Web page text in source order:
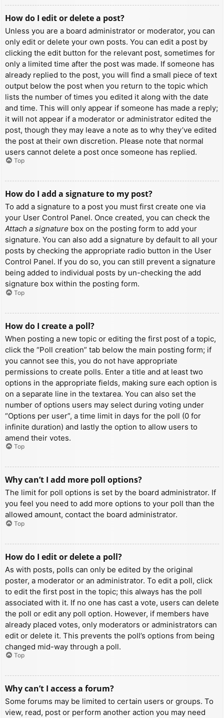
How do I edit or delete a post?
Unless you are a board administrator or moderator, you can
only edit or delete your own posts. You can edit a post by
clicking the edit button for the relevant post, sometimes for
only a limited time after the post was made. If someone has
already replied to the post, you will find a small piece of text
output below the post when you return to the topic which
lists the number of times you edited it along with the date
and time. This will only appear if someone has made a reply;
it will not appear if a moderator or administrator edited the
post, though they may leave a note as to why they’ve edited
the post at their own discretion. Please note that normal
users cannot delete a post once someone has replied.
Top
How do I add a signature to my post?
To add a signature to a post you must first create one via
your User Control Panel. Once created, you can check the
Attach a signature box on the posting form to add your
signature. You can also add a signature by default to all your
posts by checking the appropriate radio button in the User
Control Panel. If you do so, you can still prevent a signature
being added to individual posts by un-checking the add
signature box within the posting form.
Top
How do I create a poll?
When posting a new topic or editing the first post of a topic,
click the “Poll creation” tab below the main posting form; if
you cannot see this, you do not have appropriate
permissions to create polls. Enter a title and at least two
options in the appropriate fields, making sure each option is
on a separate line in the textarea. You can also set the
number of options users may select during voting under
“Options per user”, a time limit in days for the poll (0 for
infinite duration) and lastly the option to allow users to
amend their votes.
Top
Why can’t I add more poll options?
The limit for poll options is set by the board administrator. If
you feel you need to add more options to your poll than the
allowed amount, contact the board administrator.
Top
How do I edit or delete a poll?
As with posts, polls can only be edited by the original
poster, a moderator or an administrator. To edit a poll, click
to edit the first post in the topic; this always has the poll
associated with it. If no one has cast a vote, users can delete
the poll or edit any poll option. However, if members have
already placed votes, only moderators or administrators can
edit or delete it. This prevents the poll’s options from being
changed mid-way through a poll.
Top
Why can’t I access a forum?
Some forums may be limited to certain users or groups. To
view, read, post or perform another action you may need